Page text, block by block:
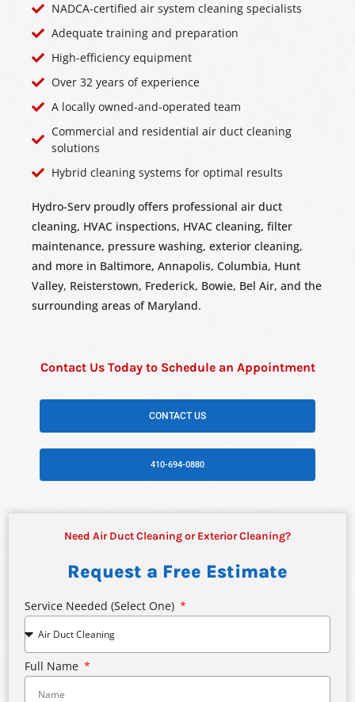
NADCA-certified air system cleaning specialists
Adequate training and preparation
High-efficiency equipment
Over 32 years of experience
A locally owned-and-operated team
Commercial and residential air duct cleaning
solutions
Hybrid cleaning systems for optimal results
Hydro-Serv proudly offers professional air duct
cleaning, HVAC inspections, HVAC cleaning, filter
maintenance, pressure washing, exterior cleaning,
and more in Baltimore, Annapolis, Columbia, Hunt
Valley, Reisterstown, Frederick, Bowie, Bel Air, and the
surrounding areas of Maryland.
Contact Us Today to Schedule an Appointment
CONTACT US
410-694-0880
Need Air Duct Cleaning or Exterior Cleaning?
Request a Free Estimate
Service Needed (select One)
Full Name